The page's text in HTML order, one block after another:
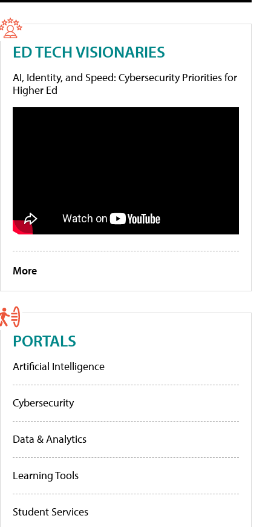
ED TECH VISIONARIES
AI, Identity, and Speed: Cybersecurity Priorities for
Higher Ed
More
PORTALS
Artificial Intelligence
Cybersecurity
Data & Analytics
Learning Tools
Student Services